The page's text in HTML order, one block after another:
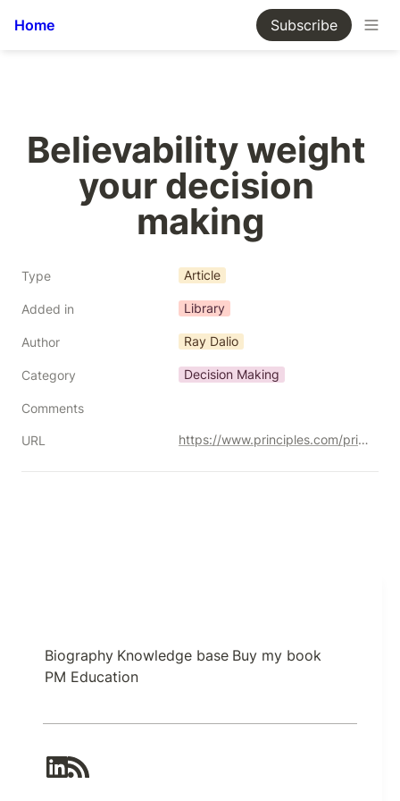
Home Subscribe
Believability weight
your decision
making
Type Article
Added in Library
Author Ray Dalio
Category Decision Making
Comments
URL https://www.principles.com/principles/633d5d13-8610-425f-ad62-cd62347d9165/
Biography Knowledge base Buy my book
PM Education